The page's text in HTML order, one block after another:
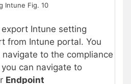
Intune Fig. 10
export Intune setting
from Intune portal. You
to the compliance
can navigate to
Endpoint